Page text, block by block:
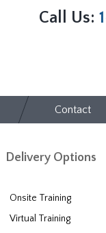
Call Us:
Contact
Delivery Options
Onsite Training
Virtual Training